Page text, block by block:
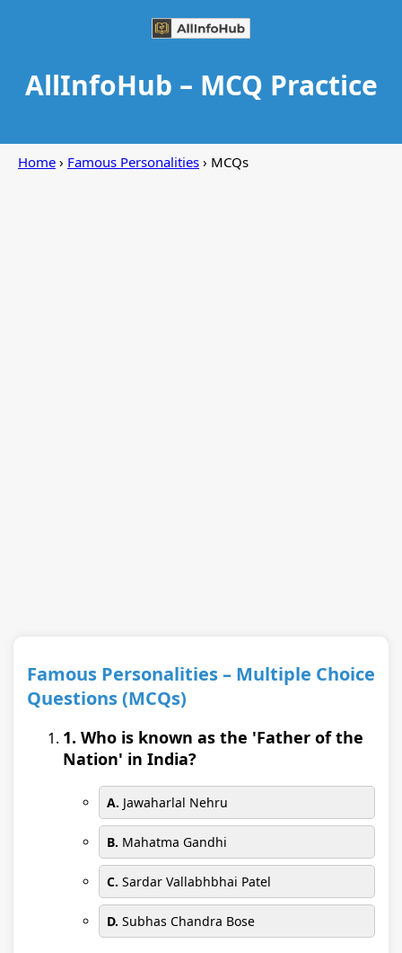
AllInfoHub – MCQ Practice
Home › Famous Personalities › MCQs
Famous Personalities – Multiple Choice
Questions (MCQs)
1. Who is known as the 'Father of the
Nation' in India?
A. Jawaharlal Nehru
B. Mahatma Gandhi
C. Sardar Vallabhbhai Patel
D. Subhas Chandra Bose